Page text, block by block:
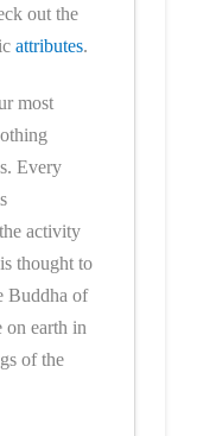
out the
attributes.
most
Every
activity
thought to
Buddha of
on earth in
of the